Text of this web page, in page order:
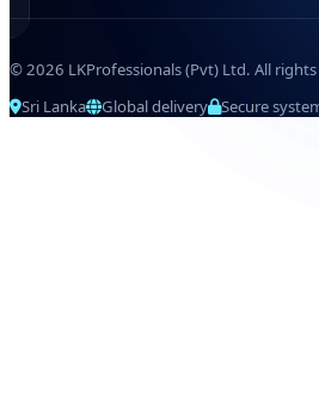
© 2026 LKProfessionals (Pvt) Ltd. All
Sri Lanka
Global delivery Secure